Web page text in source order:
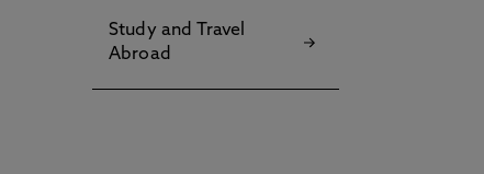
Study and Travel
Abroad